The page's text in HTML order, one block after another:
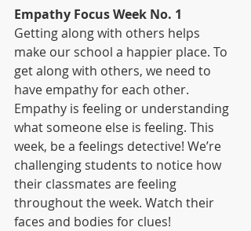
Empathy Focus ­Week No. 1
Getting along with others helps
make our school a happier place. To
get along with others, we need to
have empathy for each other.
Empathy is feeling or understanding
what someone else is feeling. This
week, be a feelings detective! We’re
challenging students to notice how
their classmates are feeling
throughout the week. Watch their
faces and bodies for clues!